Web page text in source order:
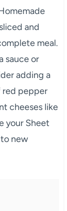
and
meal.
sauce or
adding a
red pepper
cheeses like
your Sheet
new